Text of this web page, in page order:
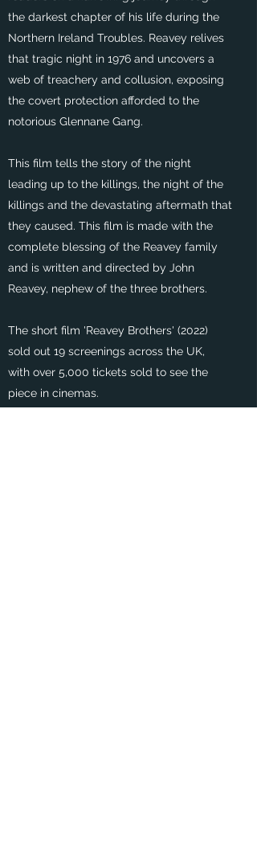
the darkest chapter of his life during the
Northern Ireland Troubles. Reavey relives
that tragic night in 1976 and uncovers a
web of treachery and collusion, exposing
the covert protection afforded to the
notorious Glennane Gang.
This film tells the story of the night
leading up to the killings, the night of the
killings and the devastating aftermath that
they caused. This film is made with the
complete blessing of the Reavey family
and is written and directed by John
Reavey, nephew of the three brothers.
The short film 'Reavey Brothers' (2022)
sold out 19 screenings across the UK,
with over 5,000 tickets sold to see the
piece in cinemas.